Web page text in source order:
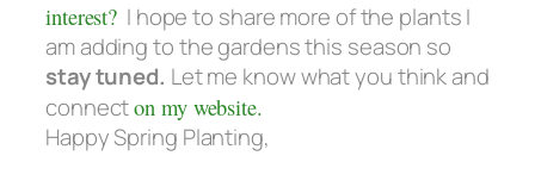
interest? I hope to share more of the plants I
am adding to the gardens this season so
stay tuned. Let me know what you think and
connecton my website.
Happy Spring Planting,